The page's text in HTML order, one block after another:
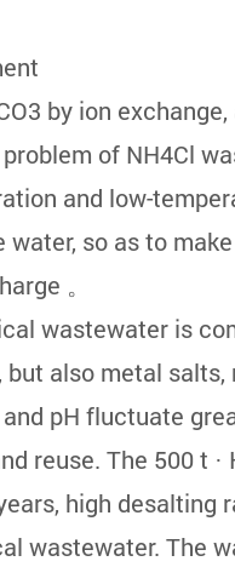
by ion
of NH4Cl
and low-
so as to
。
wastewater is
also metal
pH fluctuate
reuse. The 500 t
high
wastewater. The